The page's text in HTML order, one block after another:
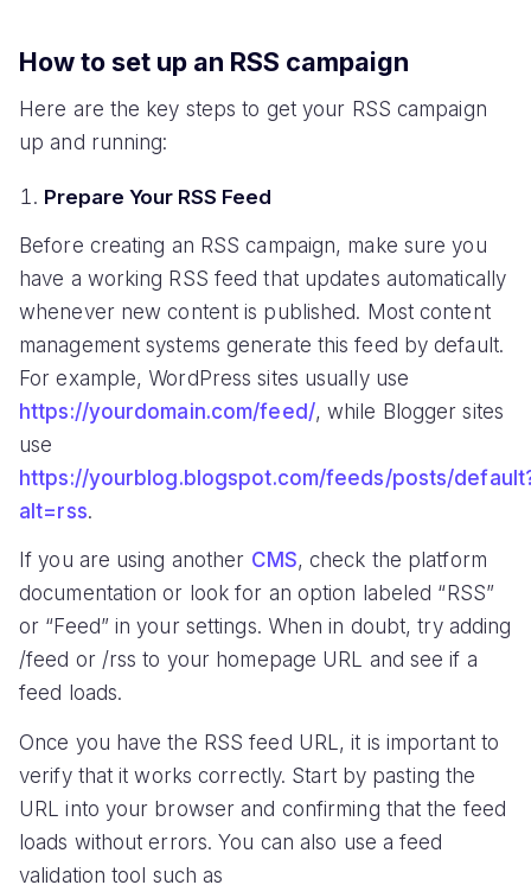
How to set up an RSS campaign
Here are the key steps to get your RSS campaign
up and running:
Prepare Your RSS Feed
Before creating an RSS campaign, make sure you
have a working RSS feed that updates automatically
whenever new content is published. Most content
management systems generate this feed by default.
For example, WordPress sites usually use
https://yourdomain.com/feed/, while Blogger sites
use
https://yourblog.blogspot.com/feeds/posts/
alt=rss.
If you are using another CMS, check the platform
documentation or look for an option labeled “RSS”
or “Feed” in your settings. When in doubt, try adding
/feed or /rss to your homepage URL and see if a
feed loads.
Once you have the RSS feed URL, it is important to
verify that it works correctly. Start by pasting the
URL into your browser and confirming that the feed
loads without errors. You can also use a feed
validation tool such as